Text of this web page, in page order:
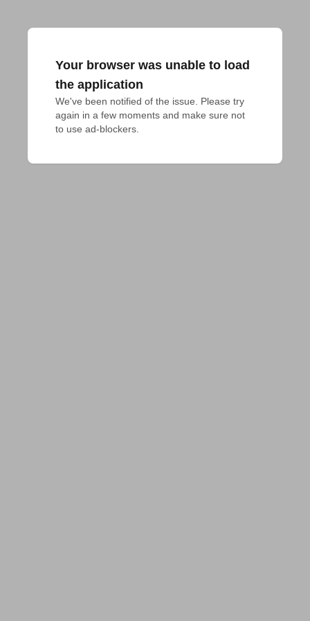
Your browser was unable to load
the application
We've been notified of the issue. Please try
again in a few moments and make sure not
to use ad-blockers.